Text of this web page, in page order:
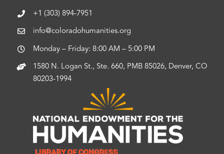
+1 (303) 894-7951
info@coloradohumanities.org
Monday – Friday: 8:00 AM – 5:00 PM
1580 N. Logan St., Ste. 660, PMB 85026, Denver, CO
80203-1994